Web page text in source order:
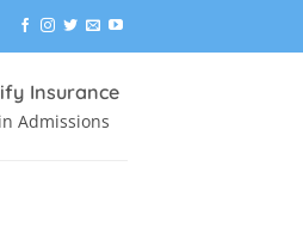
Insurance
Admissions